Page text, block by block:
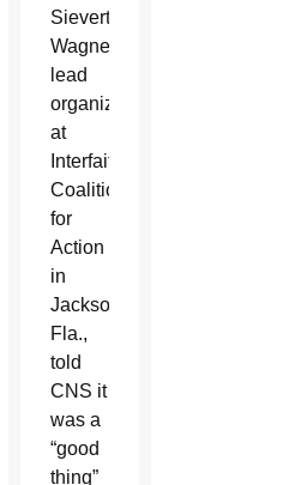
Sievert-
Wagner,
lead
organizer
at
Interfaith
Coalition
for
Action
in
Jacksonville,
Fla.,
told
CNS it
was a
“good
thing”